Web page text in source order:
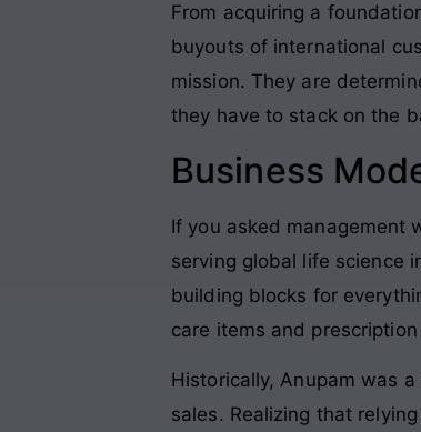
From acquiring a
buyouts of international
mission. They are
they have to stack on the
Business
If you asked management
serving global life science
building blocks for
care items and
Historically, Anupam was
sales. Realizing that